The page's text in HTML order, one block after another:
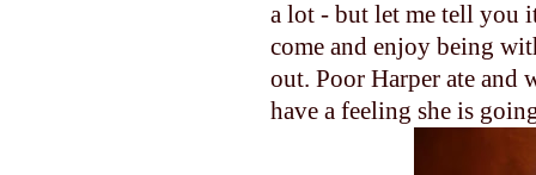
a lot - but let me tell you
come and enjoy being
out. Poor Harper ate and
have a feeling she is